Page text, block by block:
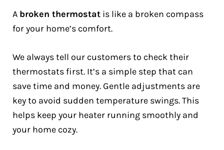
A broken thermostat is like a broken compass
for your home’s comfort.
We always tell our customers to check their
thermostats first. It’s a simple step that can
save time and money. Gentle adjustments are
key to avoid sudden temperature swings. This
helps keep your heater running smoothly and
your home cozy.